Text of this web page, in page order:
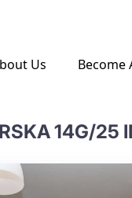
Us Become
14G/25